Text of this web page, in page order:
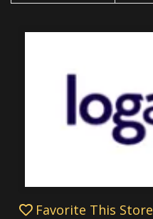
Favorite This Store